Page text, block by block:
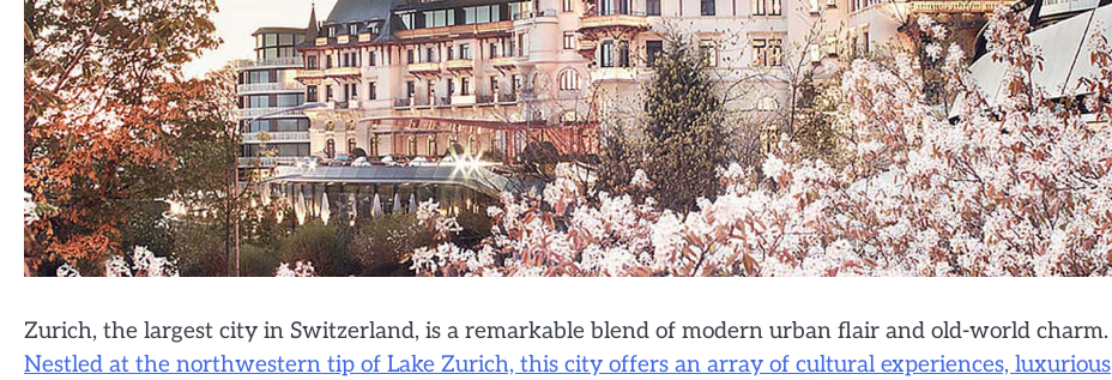
Zurich, the largest city in Switzerland, is a remarkable blend of modern urban flair and old-world charm.
Nestled at the northwestern tip of Lake Zurich, this city offers an array of cultural experiences, luxurious